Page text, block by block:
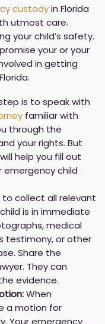
custodyin Florida
utmost care.
your child’s safety.
your or your
in getting
is to speak with
familiar with
through the
your rights. But
help you fill out
emergency child
to collect all relevant
is in immediate
medical
testimony, or other
Share the
They can
evidence.
When
a motion for
Your emergency